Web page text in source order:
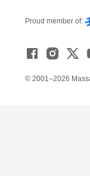
Proud member of:
© 2001–2026